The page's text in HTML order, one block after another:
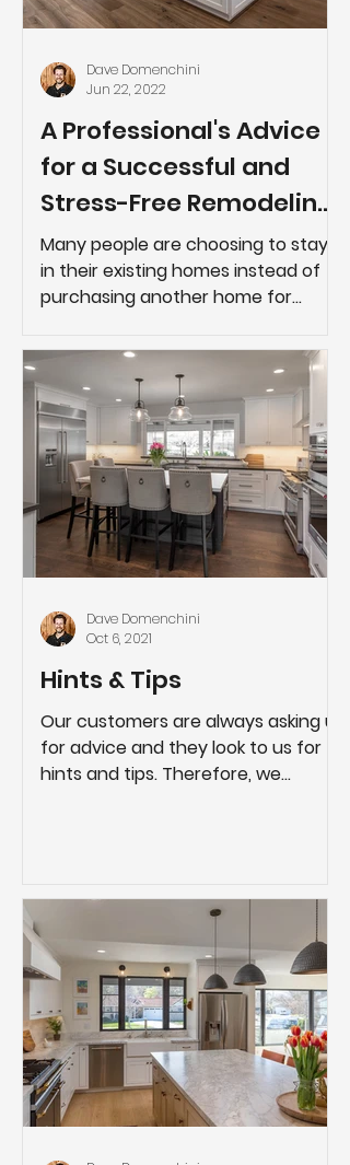
A Professional's Advice
for a Successful and
Stress-Free Remodeling
Project
Many people are choosing to stay
in their existing homes instead of
purchasing another home for
districts,...
Dave Domenchini
Jun 22, 2022
Hints & Tips
Our customers are always asking us
for advice and they look to us for
hints and tips. Therefore, we
Dave Domenchini
Oct 6, 2021